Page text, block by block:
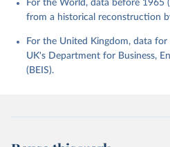
For the World, data before 1965
from a historical reconstruction
For the United Kingdom, data
UK's Department for Business,
(BEIS).